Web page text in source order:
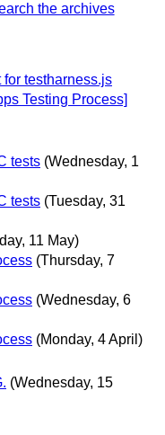
the archives
testharness.js
Testing Process]
tests (Wednesday, 1
tests (Tuesday, 31
11 May)
(Thursday, 7
(Wednesday, 6
(Monday, 4 April)
(Wednesday, 15